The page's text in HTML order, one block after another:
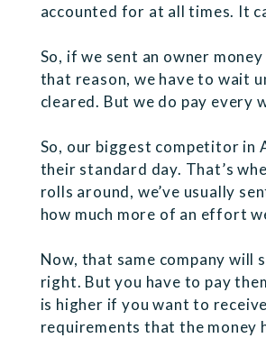
accounted for at all times. It
So, if we sent an owner
that reason, we have to wait
cleared. But we do pay every
So, our biggest competitor in
their standard day. That’s
rolls around, we’ve usually
how much more of an effort
Now, that same company will
right. But you have to pay
is higher if you want to
requirements that the money